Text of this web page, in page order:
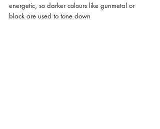
energetic, so darker colours like gunmetal or
black are used to tone down